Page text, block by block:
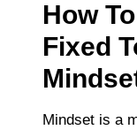
How
Fixed
Mindset is a